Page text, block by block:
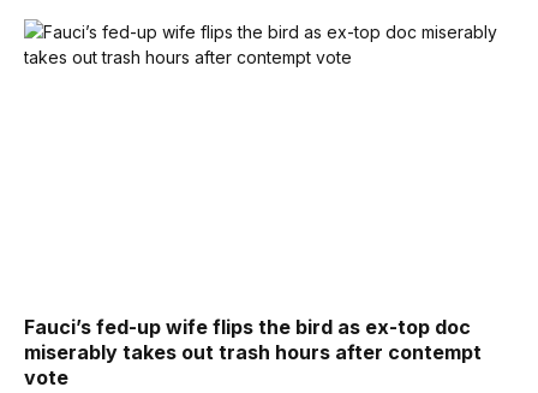
Fauci’s fed-up wife flips the bird as ex-top doc
miserably takes out trash hours after contempt
vote